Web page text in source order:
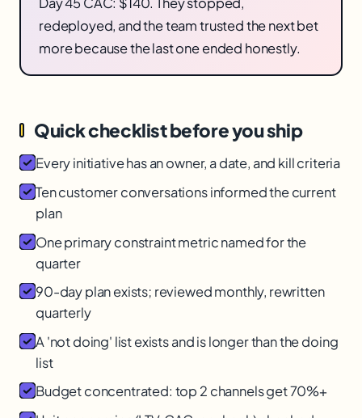
redeployed, and the team trusted the next bet
more because the last one ended honestly.
Quick checklist before you ship
Every initiative has an owner, a date, and kill criteria
Ten customer conversations informed the current
plan
One primary constraint metric named for the
quarter
90-day plan exists; reviewed monthly, rewritten
quarterly
A 'not doing' list exists and is longer than the doing
list
Budget concentrated: top 2 channels get 70%+